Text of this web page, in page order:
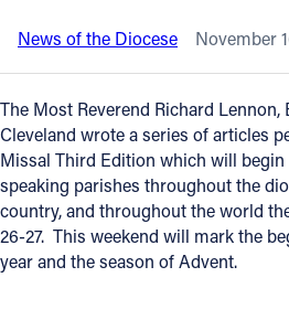
Join the Faith
Events
News
FIND A PARISH
About
News of the Diocese November
The Most Reverend Richard Lennon,
Cleveland wrote a series of articles
Missal Third Edition which will
speaking parishes throughout the
country, and throughout the world
26-27. This weekend will mark the
year and the season of Advent.